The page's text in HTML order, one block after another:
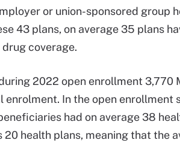
or union-sponsored group
43 plans, on average 35 plans
coverage.
2022 open enrollment
enrolment. In the open enrollment
had on average 38
20 health plans, meaning that the